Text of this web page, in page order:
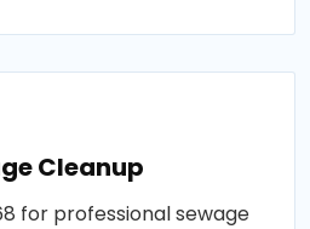
Cleanup
for professional sewage